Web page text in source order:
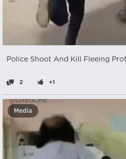
Police Shoot And Kill Fleeing
2 +1
Media